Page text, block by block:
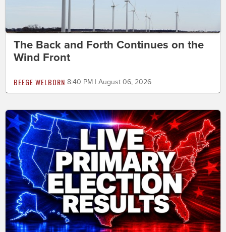
The Back and Forth Continues on the
Wind Front
BEEGE WELBORN 8:40 PM | August 06, 2026